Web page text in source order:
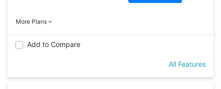
More Plans
Add to Compare
All Features